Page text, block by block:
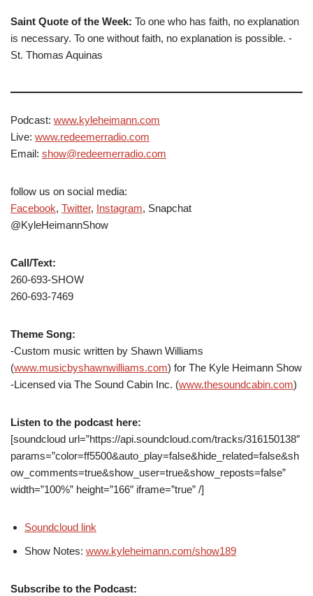
Saint Quote of the Week: To one who has faith, no explanation
is necessary. To one without faith, no explanation is possible. -
St. Thomas Aquinas
Podcast: www.kyleheimann.com
Live: www.redeemerradio.com
Email: show@redeemerradio.com
follow us on social media:
Facebook, Twitter, Instagram, Snapchat
@KyleHeimannShow
Call/Text:
260-693-SHOW
260-693-7469
Theme Song:
-Custom music written by Shawn Williams
(www.musicbyshawnwilliams.com) for The Kyle Heimann Show
-Licensed via The Sound Cabin Inc. (www.thesoundcabin.com)
Listen to the podcast here:
[soundcloud url=”https://api.soundcloud.com/tracks/316150138″
params=”color=ff5500&auto_play=false&hide_related=false&sh
ow_comments=true&show_user=true&show_reposts=false”
width=”100%” height=”166″ iframe=”true” /]
Soundcloud link
Show Notes: www.kyleheimann.com/show189
Subscribe to the Podcast: